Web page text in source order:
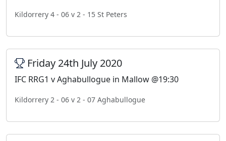
Kildorrery 4 - 06 v 2 - 15 St Peters
Friday 24th July 2020
IFC RRG1 v Aghabullogue in Mallow @19:30
Kildorrery 2 - 06 v 2 - 07 Aghabullogue